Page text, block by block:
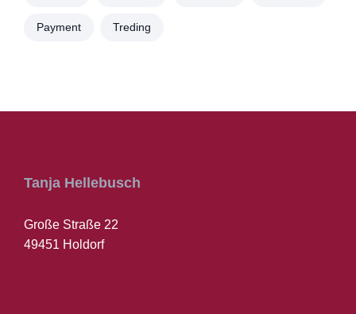
Payment Treding
Tanja Hellebusch
Große Straße 22
49451 Holdorf